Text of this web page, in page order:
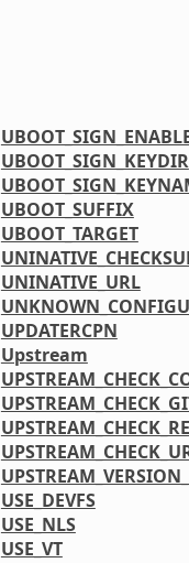
UBOOT_SIGN_KEYDIR
UBOOT_SUFFIX
UBOOT_TARGET
UNINATIVE_URL
UPDATERCPN
Upstream
USE_DEVFS
USE_NLS
USE_VT